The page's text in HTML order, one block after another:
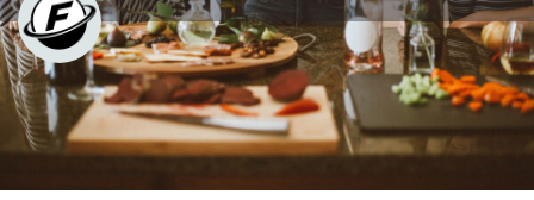
The Hangry Chickpea
Claim listing